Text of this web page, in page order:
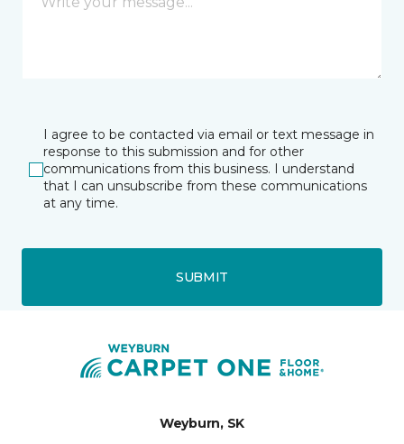
I agree to be contacted via email or text message in
response to this submission and for other
communications from this business. I understand
that I can unsubscribe from these communications
at any time.
SUBMIT
Weyburn, SK